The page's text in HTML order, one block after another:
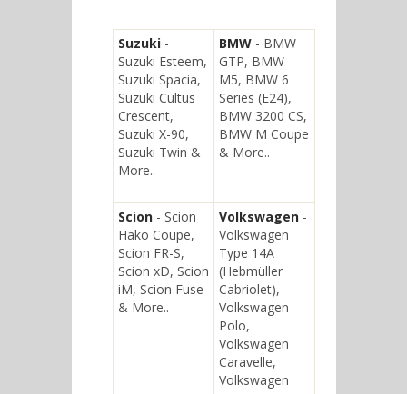
Suzuki -
Suzuki Esteem,
Suzuki Spacia,
Suzuki Cultus
Crescent,
Suzuki X-90,
Suzuki Twin &
More..
BMW - BMW
GTP, BMW
M5, BMW 6
Series (E24),
BMW 3200 CS,
BMW M Coupe
& More..
Scion - Scion
Hako Coupe,
Scion FR-S,
Scion xD, Scion
iM, Scion Fuse
& More..
Volkswagen -
Volkswagen
Type 14A
(Hebmüller
Cabriolet),
Volkswagen
Polo,
Volkswagen
Caravelle,
Volkswagen